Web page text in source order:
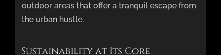
outdoor areas that offer a tranquil escape from
the urban hustle.
Sustainability at Its Core